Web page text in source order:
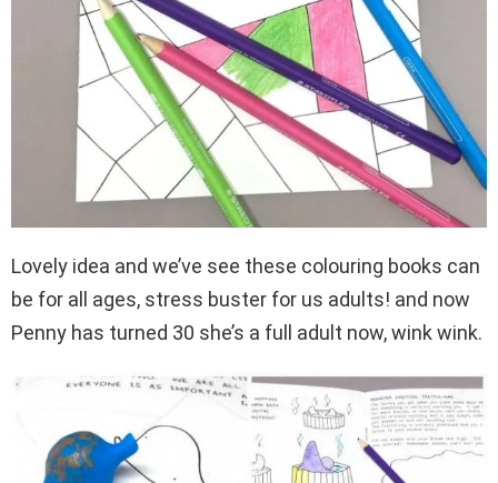
Lovely idea and we’ve see these colouring books can
be for all ages, stress buster for us adults! and now
Penny has turned 30 she’s a full adult now, wink wink.